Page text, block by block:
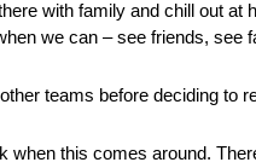
with family and chill out
we can – see friends, see
teams before deciding to
when this comes around.